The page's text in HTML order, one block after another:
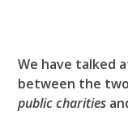
We have talked
between the
public charities